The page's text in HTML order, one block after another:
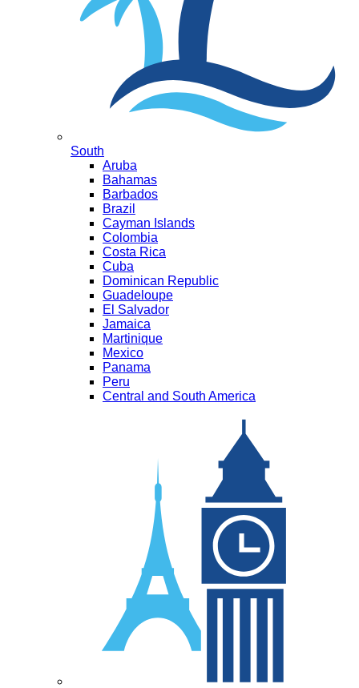
South
Aruba
Bahamas
Barbados
Brazil
Cayman Islands
Colombia
Costa Rica
Cuba
Dominican Republic
Guadeloupe
El Salvador
Jamaica
Martinique
Mexico
Panama
Peru
Central and South America